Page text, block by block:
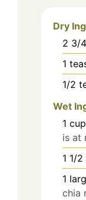
Dry
2 3/4
1
1/2
Wet
1 cup
is at
1 1/2
1
chia